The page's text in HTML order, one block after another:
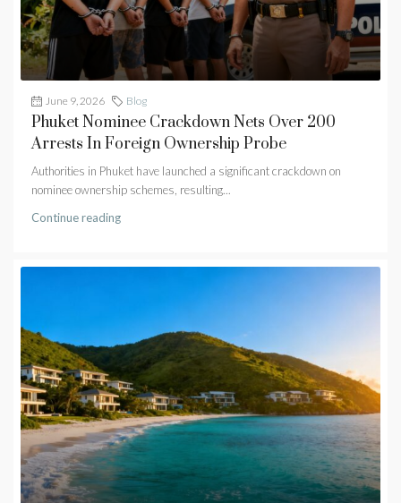
June 9, 2026 Blog
Phuket Nominee Crackdown Nets Over 200
Arrests In Foreign Ownership Probe
Authorities in Phuket have launched a significant crackdown on
nominee ownership schemes, resulting...
Continue reading